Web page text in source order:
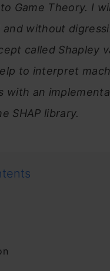
Game Theory. I
and without
called Shapley
to interpret
with an
SHAP library.